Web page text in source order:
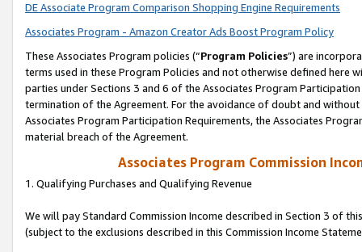
DE Associate Program Comparison Shopping Engine Requirements
Associates Program - Amazon Creator Ads Boost Program Policy
These Associates Program policies (“Program Policies”) are
terms used in these Program Policies and not otherwise defined
parties under Sections 3 and 6 of the Associates Program
termination of the Agreement. For the avoidance of doubt and
Associates Program Participation Requirements, the Associates
material breach of the Agreement.
Associates Program Commission
1. Qualifying Purchases and Qualifying Revenue
We will pay Standard Commission Income described in Section 3 of
(subject to the exclusions described in this Commission Income